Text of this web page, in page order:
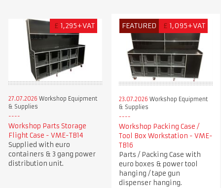
£ 1,295+VAT
27.07.2026 Workshop Equipment
& Supplies
Workshop Parts Storage
Flight Case - VME-TB14
Supplied with euro
containers & 3 gang power
distribution unit.
FEATURED £ 1,095+VAT
23.07.2026 Workshop Equipment
& Supplies
Workshop Packing Case /
Tool Box Workstation - VME-
TB16
Parts / Packing Case with
euro boxes & power tool
hanging / tape gun
dispenser hanging.